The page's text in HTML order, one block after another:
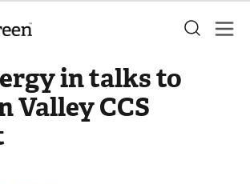
in talks to
Valley CCS